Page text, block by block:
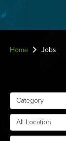
Home Jobs